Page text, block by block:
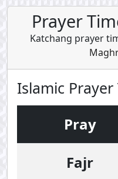
Prayer
Katchang prayer
Islamic
Pray
Fajr